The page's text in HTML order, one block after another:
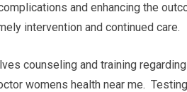
and enhancing the
intervention and continued care.
counseling and training
womens health near me.